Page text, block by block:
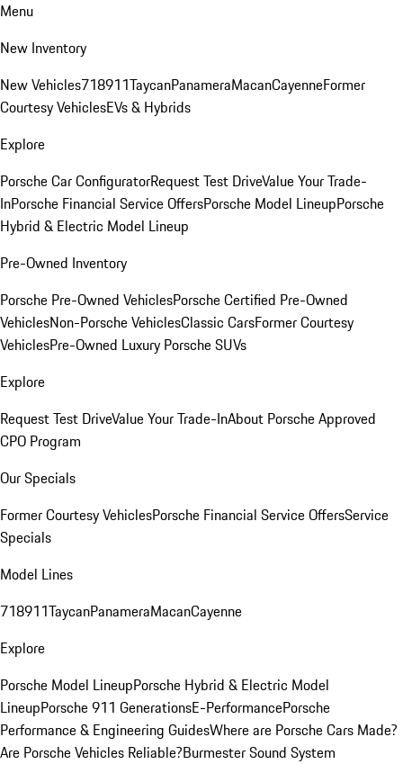
Menu
New Inventory
New Vehicles718911TaycanPanameraMacanCayenneFormer
Courtesy VehiclesEVs & Hybrids
Explore
Porsche Car ConfiguratorRequest Test DriveValue Your Trade-
InPorsche Financial Service OffersPorsche Model LineupPorsche
Hybrid & Electric Model Lineup
Pre-Owned Inventory
Porsche Pre-Owned VehiclesPorsche Certified Pre-Owned
VehiclesNon-Porsche VehiclesClassic CarsFormer Courtesy
VehiclesPre-Owned Luxury Porsche SUVs
Explore
Request Test DriveValue Your Trade-InAbout Porsche Approved
CPO Program
Our Specials
Former Courtesy VehiclesPorsche Financial Service OffersService
Specials
Model Lines
718911TaycanPanameraMacanCayenne
Explore
Porsche Model LineupPorsche Hybrid & Electric Model
LineupPorsche 911 GenerationsE-PerformancePorsche
Performance & Engineering GuidesWhere are Porsche Cars Made?
Are Porsche Vehicles Reliable?Burmester Sound System